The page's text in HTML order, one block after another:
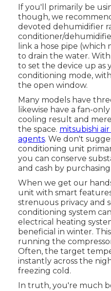
If you'll primarily be
though, we
devoted dehumidifier
conditioner/
link a hose pipe
to drain the water.
to set the device up as
conditioning mode,
the open window.
Many models have
likewise have a fan-
cooling result and
the space. mitsubishi
agents. We don't
conditioning unit
you can conserve
and cash by
When we get our
unit with smart
strenuous privacy and
conditioning system
electrical heating
beneficial in winter.
running the
Often, the target
instantly across the
freezing cold.
In truth, you're much